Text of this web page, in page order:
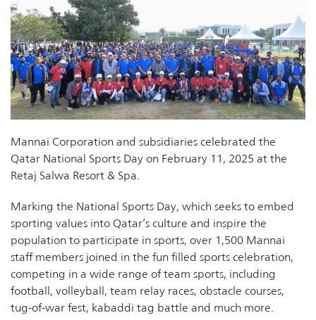
Mannai Corporation and subsidiaries celebrated the
Qatar National Sports Day on February 11, 2025 at the
Retaj Salwa Resort & Spa.
Marking the National Sports Day, which seeks to embed
sporting values into Qatar’s culture and inspire the
population to participate in sports, over 1,500 Mannai
staff members joined in the fun filled sports celebration,
competing in a wide range of team sports, including
football, volleyball, team relay races, obstacle courses,
tug-of-war fest, kabaddi tag battle and much more.